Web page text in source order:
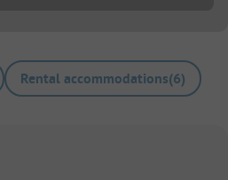
Rental accommodations(6)